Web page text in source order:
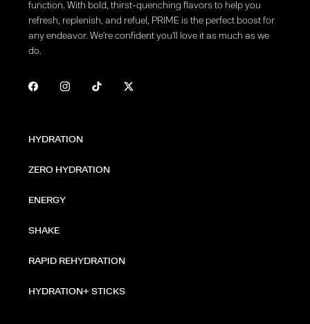
function. With bold, thirst-quenching flavors to help you
refresh, replenish, and refuel, PRIME is the perfect boost for
any endeavor. We're confident you'll love it as much as we
do.
HYDRATION
ZERO HYDRATION
ENERGY
SHAKE
RAPID REHYDRATION
HYDRATION+ STICKS